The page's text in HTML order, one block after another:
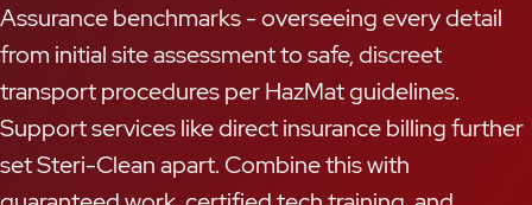
Assurance benchmarks - overseeing every detail
from initial site assessment to safe, discreet
transport procedures per HazMat guidelines.
Support services like direct insurance billing further
set Steri-Clean apart. Combine this with